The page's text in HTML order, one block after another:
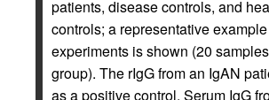
patients, disease controls, and
controls; a representative
experiments is shown (20
group). The rIgG from an IgAN
as a positive control. Serum IgG